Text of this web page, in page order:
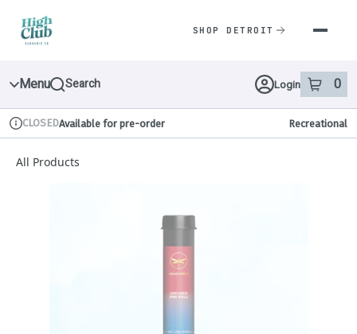
Navigation
SHOP DETROIT
Menu Search Login 0
item sin
Dispensary Info
CLOSEDAvailable for pre-order Recreational
All Products